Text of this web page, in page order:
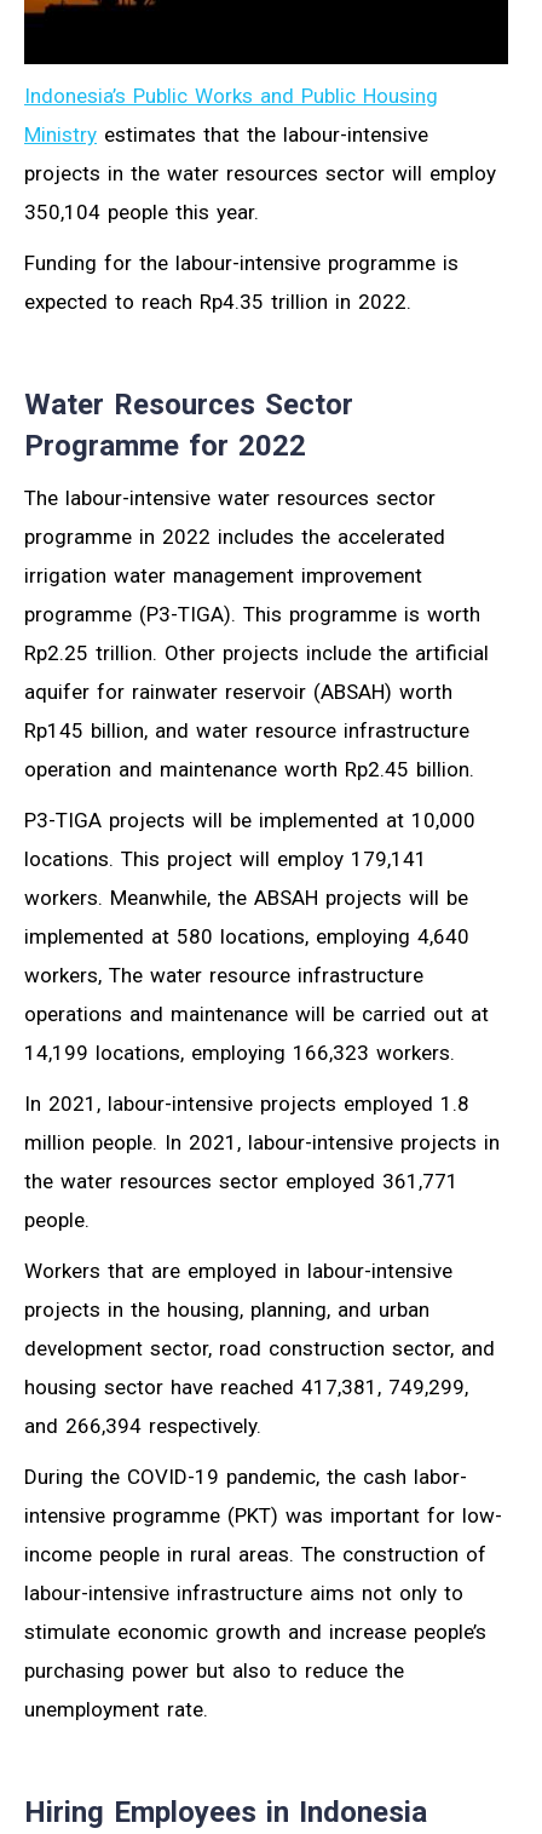
Indonesia’s Public Works and Public Housing
Ministry estimates that the labour-intensive
projects in the water resources sector will employ
350,104 people this year.
Funding for the labour-intensive programme is
expected to reach Rp4.35 trillion in 2022.
Water Resources Sector
Programme for 2022
The labour-intensive water resources sector
programme in 2022 includes the accelerated
irrigation water management improvement
programme (P3-TIGA). This programme is worth
Rp2.25 trillion. Other projects include the artificial
aquifer for rainwater reservoir (ABSAH) worth
Rp145 billion, and water resource infrastructure
operation and maintenance worth Rp2.45 billion.
P3-TIGA projects will be implemented at 10,000
locations. This project will employ 179,141
workers. Meanwhile, the ABSAH projects will be
implemented at 580 locations, employing 4,640
workers, The water resource infrastructure
operations and maintenance will be carried out at
14,199 locations, employing 166,323 workers.
In 2021, labour-intensive projects employed 1.8
million people. In 2021, labour-intensive projects in
the water resources sector employed 361,771
people.
Workers that are employed in labour-intensive
projects in the housing, planning, and urban
development sector, road construction sector, and
housing sector have reached 417,381, 749,299,
and 266,394 respectively.
During the COVID-19 pandemic, the cash labor-
intensive programme (PKT) was important for low-
income people in rural areas. The construction of
labour-intensive infrastructure aims not only to
stimulate economic growth and increase people’s
purchasing power but also to reduce the
unemployment rate.
Hiring Employees in Indonesia